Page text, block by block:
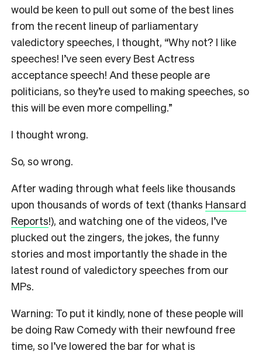
would be keen to pull out some of the best lines
from the recent lineup of parliamentary
valedictory speeches, I thought, “Why not? I like
speeches! I’ve seen every Best Actress
acceptance speech! And these people are
politicians, so they’re used to making speeches, so
this will be even more compelling.”
I thought wrong.
So, so wrong.
After wading through what feels like thousands
upon thousands of words of text (thanks Hansard
Reports!), and watching one of the videos, I’ve
plucked out the zingers, the jokes, the funny
stories and most importantly the shade in the
latest round of valedictory speeches from our
MPs.
Warning: To put it kindly, none of these people will
be doing Raw Comedy with their newfound free
time, so I’ve lowered the bar for what is